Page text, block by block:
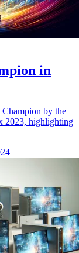
in
by the
2023, highlighting